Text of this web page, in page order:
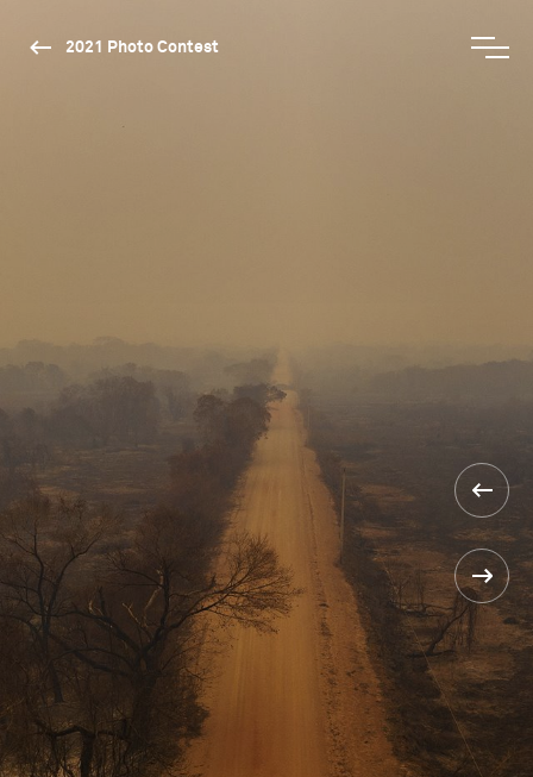
2021 Photo Contest